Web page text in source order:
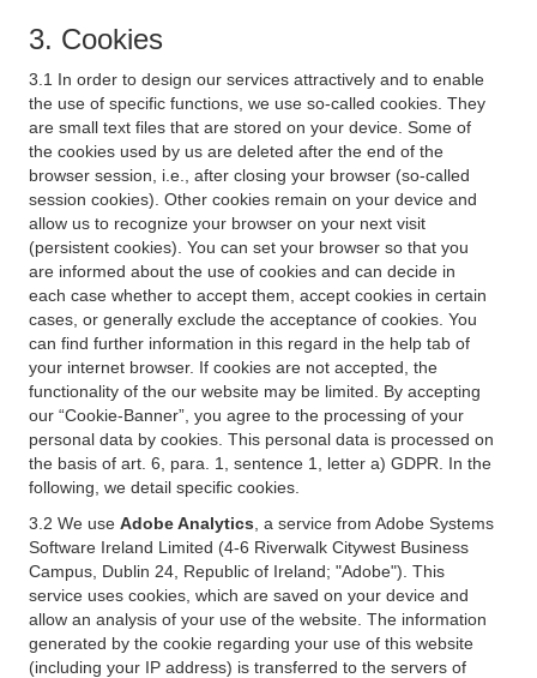
3. Cookies
3.1 In order to design our services attractively and to enable
the use of specific functions, we use so-called cookies. They
are small text files that are stored on your device. Some of
the cookies used by us are deleted after the end of the
browser session, i.e., after closing your browser (so-called
session cookies). Other cookies remain on your device and
allow us to recognize your browser on your next visit
(persistent cookies). You can set your browser so that you
are informed about the use of cookies and can decide in
each case whether to accept them, accept cookies in certain
cases, or generally exclude the acceptance of cookies. You
can find further information in this regard in the help tab of
your internet browser. If cookies are not accepted, the
functionality of the our website may be limited. By accepting
our “Cookie-Banner”, you agree to the processing of your
personal data by cookies. This personal data is processed on
the basis of art. 6, para. 1, sentence 1, letter a) GDPR. In the
following, we detail specific cookies.
3.2 We use Adobe Analytics , a service from Adobe Systems
Software Ireland Limited (4-6 Riverwalk Citywest Business
Campus, Dublin 24, Republic of Ireland; "Adobe"). This
service uses cookies, which are saved on your device and
allow an analysis of your use of the website. The information
generated by the cookie regarding your use of this website
(including your IP address) is transferred to the servers of